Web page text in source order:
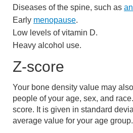
Diseases of the spine, such as
Early menopause.
Low levels of vitamin D.
Heavy alcohol use.
Z-score
Your bone density value may
people of your age, sex, and
score. It is given in standard
average value for your age group.